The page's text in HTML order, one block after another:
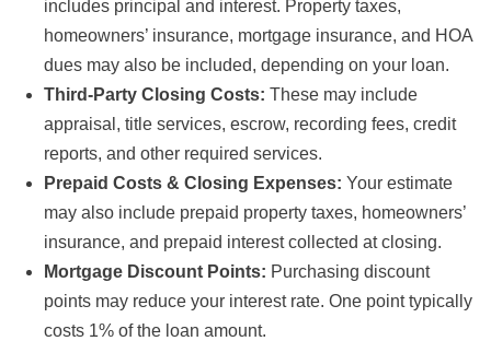
includes principal and interest. Property taxes,
homeowners’ insurance, mortgage insurance, and HOA
dues may also be included, depending on your loan.
Third-Party Closing Costs: These may include
appraisal, title services, escrow, recording fees, credit
reports, and other required services.
Prepaid Costs & Closing Expenses: Your estimate
may also include prepaid property taxes, homeowners’
insurance, and prepaid interest collected at closing.
Mortgage Discount Points: Purchasing discount
points may reduce your interest rate. One point typically
costs 1% of the loan amount.